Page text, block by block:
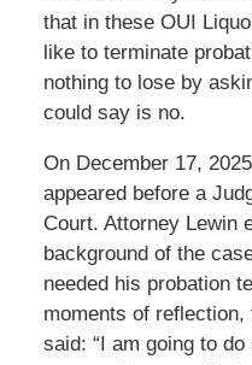
that in these OUI
like to terminate
nothing to lose by
could say is no.
On December 17,
appeared before a
Court. Attorney Lewin
background of the
needed his probation
moments of reflection,
said: “I am going to